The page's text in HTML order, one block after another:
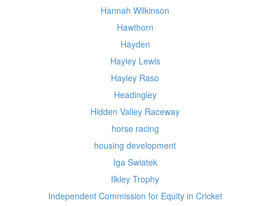
Hannah Wilkinson
Hawthorn
Hayden
Hayley Lewis
Hayley Raso
Headingley
Hidden Valley Raceway
horse racing
housing development
Iga Swiatek
Ilkley Trophy
Independent Commission for Equity in Cricket